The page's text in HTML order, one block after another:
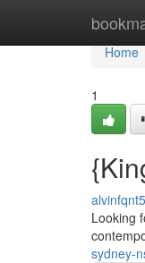
Home
Home
1
Looking
sydney-